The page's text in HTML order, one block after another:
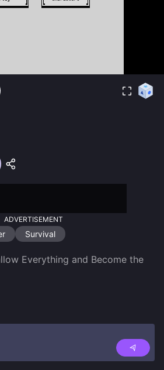
ADVERTISEMENT
Survival
Everything and Become the